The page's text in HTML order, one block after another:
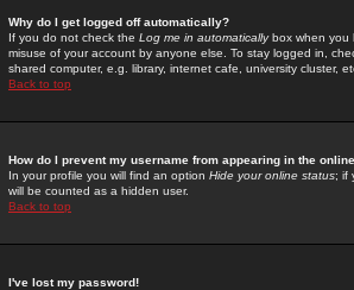
Why do I get logged off automatically?
If you do not check the Log me in automaticallybox when you
misuse of your account by anyone else. To stay logged in,
shared computer, e.g. library, internet cafe, university cluster,
Back to top
How do I prevent my username from appearing in the
In your profile you will find an option Hide your online status; if
will be counted as a hidden user.
Back to top
I've lost my password!